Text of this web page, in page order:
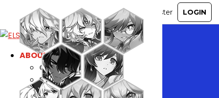
ABOUT
GAME
STORY
GUIDES